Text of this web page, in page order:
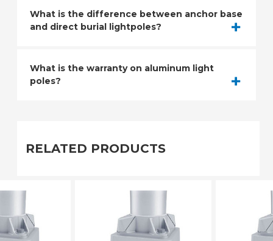
What is the difference between anchor base
and direct burial lightpoles?
What is the warranty on aluminum light
poles?
RELATED PRODUCTS